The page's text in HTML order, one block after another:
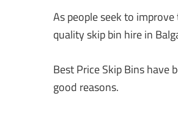
As people seek to
quality skip bin hire in
Best Price Skip Bins have
good reasons.